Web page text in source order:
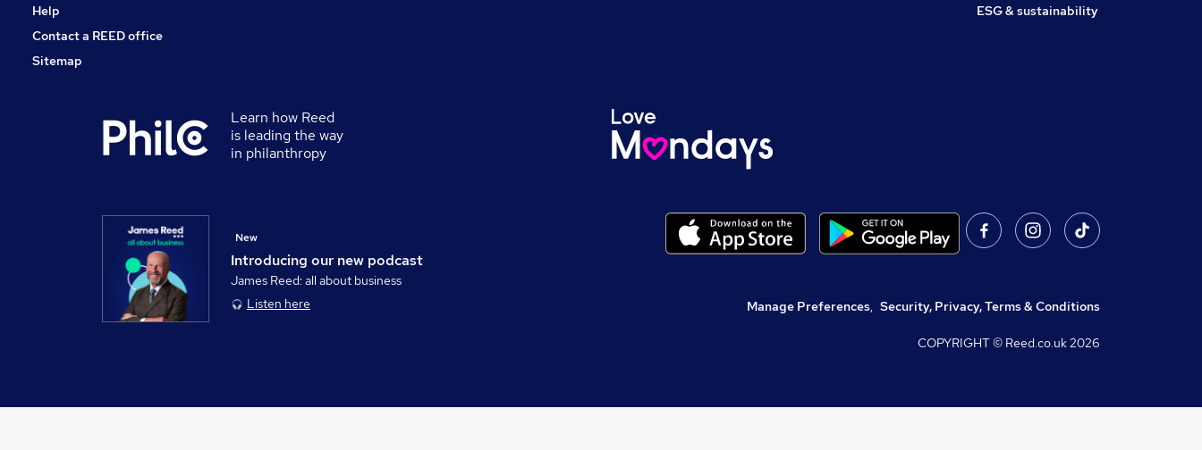
Help
Contact a REED office
Sitemap
ESG & sustainability
Learn how Reed
is leading the way
in philanthropy
Introducing our new podcast
New
James Reed: all about business
Listen here
Manage Preferences, Security, Privacy, Terms & Conditions
COPYRIGHT © Reed.co.uk2026